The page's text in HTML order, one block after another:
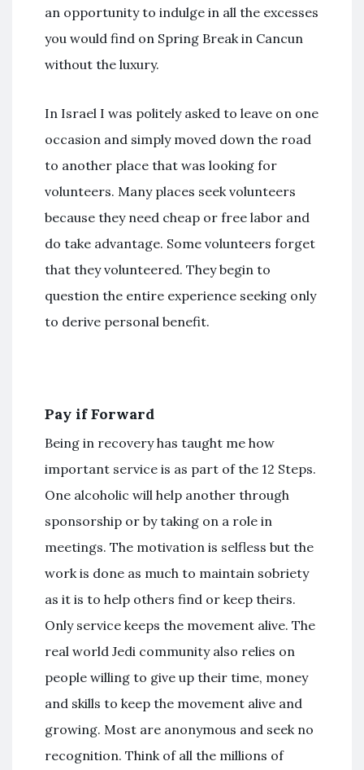
an opportunity to indulge in all the excesses
you would find on Spring Break in Cancun
without the luxury.
In Israel I was politely asked to leave on one
occasion and simply moved down the road
to another place that was looking for
volunteers. Many places seek volunteers
because they need cheap or free labor and
do take advantage. Some volunteers forget
that they volunteered. They begin to
question the entire experience seeking only
to derive personal benefit.
Pay if Forward
Being in recovery has taught me how
important service is as part of the 12 Steps.
One alcoholic will help another through
sponsorship or by taking on a role in
meetings. The motivation is selfless but the
work is done as much to maintain sobriety
as it is to help others find or keep theirs.
Only service keeps the movement alive. The
real world Jedi community also relies on
people willing to give up their time, money
and skills to keep the movement alive and
growing. Most are anonymous and seek no
recognition. Think of all the millions of